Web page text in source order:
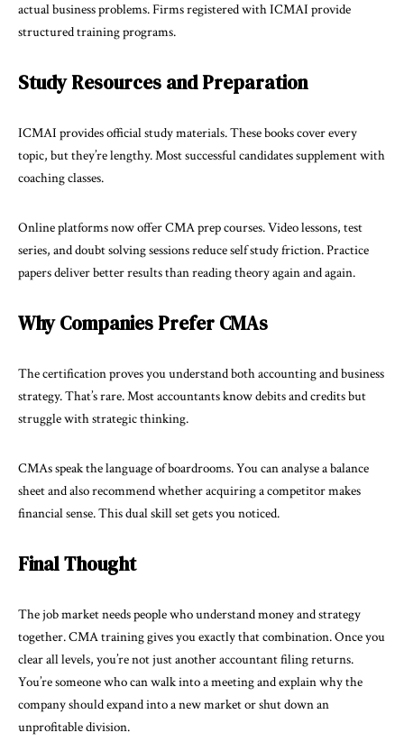
actual business problems. Firms registered with ICMAI provide
structured training programs.
Study Resources and Preparation
ICMAI provides official study materials. These books cover every
topic, but they’re lengthy. Most successful candidates supplement with
coaching classes.
Online platforms now offer CMA prep courses. Video lessons, test
series, and doubt solving sessions reduce self study friction. Practice
papers deliver better results than reading theory again and again.
Why Companies Prefer CMAs
The certification proves you understand both accounting and business
strategy. That’s rare. Most accountants know debits and credits but
struggle with strategic thinking.
CMAs speak the language of boardrooms. You can analyse a balance
sheet and also recommend whether acquiring a competitor makes
financial sense. This dual skill set gets you noticed.
Final Thought
The job market needs people who understand money and strategy
together. CMA training gives you exactly that combination. Once you
clear all levels, you’re not just another accountant filing returns.
You’re someone who can walk into a meeting and explain why the
company should expand into a new market or shut down an
unprofitable division.